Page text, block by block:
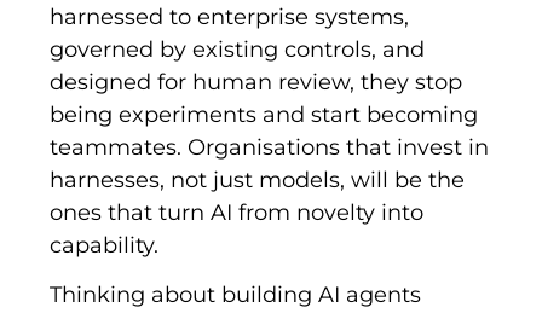
harnessed to enterprise systems,
governed by existing controls, and
designed for human review, they stop
being experiments and start becoming
teammates. Organisations that invest in
harnesses, not just models, will be the
ones that turn AI from novelty into
capability.
Thinking about building AI agents